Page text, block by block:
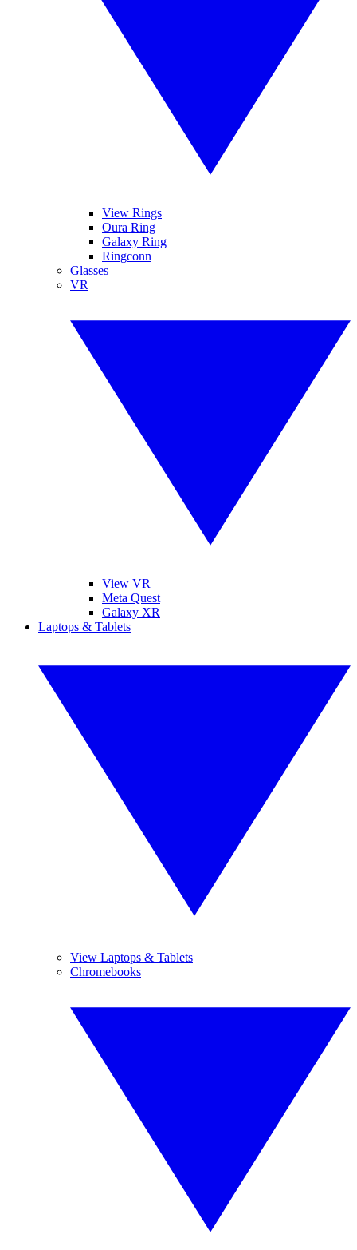
View Rings
Oura Ring
Galaxy Ring
Ringconn
Glasses
VR
View VR
Meta Quest
Galaxy XR
Laptops & Tablets
View Laptops & Tablets
Chromebooks